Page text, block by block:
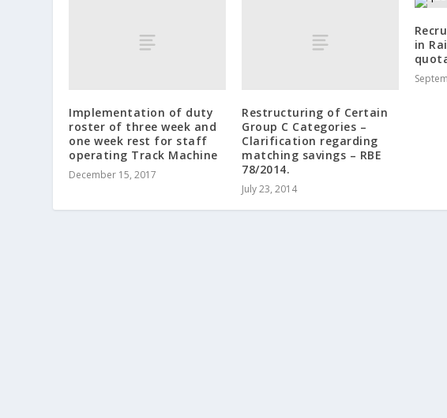
Implementation of duty
roster of three week and
one week rest for staff
operating Track Machine
December 15, 2017
Restructuring of Certain
Group C Categories –
Clarification regarding
matching savings – RBE
78/2014.
July 23, 2014
in